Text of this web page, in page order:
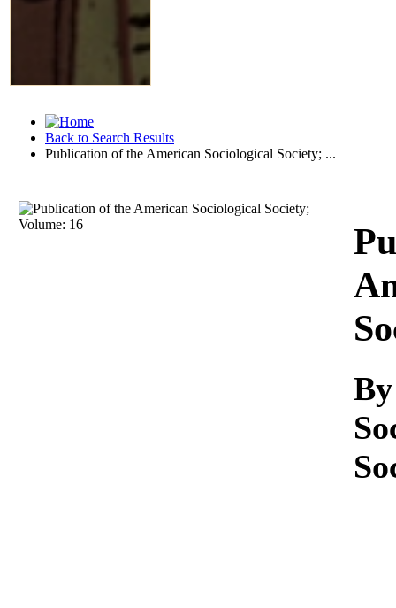
Back to Search Results
Publication of the American Sociological Society; ...
Download